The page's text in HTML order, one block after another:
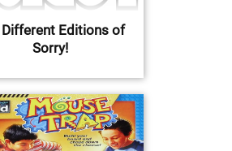
Editions of
Sorry!